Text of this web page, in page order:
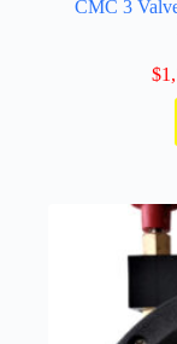
CMC 3
$